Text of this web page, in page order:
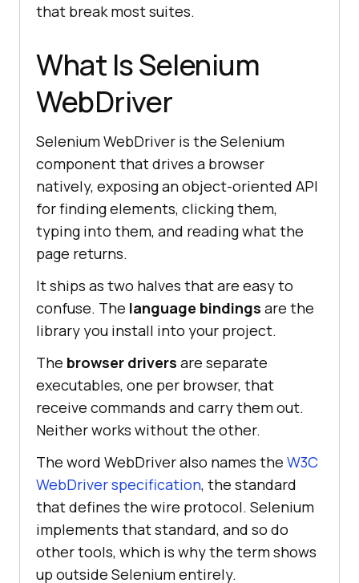
that break most suites.
What Is Selenium
WebDriver
Selenium WebDriver is the Selenium
component that drives a browser
natively, exposing an object-oriented API
for finding elements, clicking them,
typing into them, and reading what the
page returns.
It ships as two halves that are easy to
confuse. The language bindings are the
library you install into your project.
The browser drivers are separate
executables, one per browser, that
receive commands and carry them out.
Neither works without the other.
The word WebDriver also names the W3C
WebDriver specification, the standard
that defines the wire protocol. Selenium
implements that standard, and so do
other tools, which is why the term shows
up outside Selenium entirely.